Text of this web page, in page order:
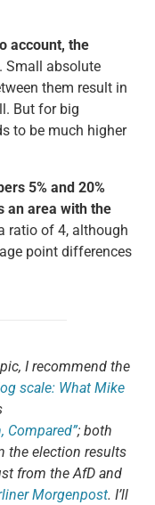
account, the
Small absolute
them result in
But for big
to be much higher
5% and 20%
an area with the
ratio of 4, although
point differences
I recommend the
scale: What Mike
Compared”; both
the election results
from the AfD and
Morgenpost. I’ll